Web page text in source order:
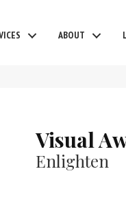
ABOUT
Visual
Enlighten